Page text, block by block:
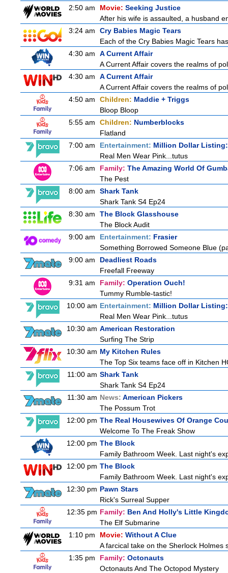
2:50 am Movie: Seeking Justice
After his wife is assaulted, a husband
3:24 am
Cry Babies Magic Tears
Each of the Cry Babies Magic Tears
4:30 am
A Current Affair
A Current Affair covers the realms of
4:30 am
A Current Affair
A Current Affair covers the realms of
4:50 am
Children: Maddie + Triggs
Bloop Bloop
5:55 am
Children: Numberblocks
Flatland
7:00 am
Entertainment: Million Dollar Listing:
Real Men Wear Pink...tutus
7:06 am
Family: The Amazing World Of
The Pest
8:00 am
Shark Tank
Shark Tank S4 Ep24
8:30 am
The Block Glasshouse
The Block Audit
9:00 am
Entertainment: Frasier
Something Borrowed Someone Blue
9:00 am
Deadliest Roads
Freefall Freeway
9:31 am
Family: Operation Ouch!
Tummy Rumble-tastic!
10:00 am Entertainment: Million Dollar Listing:
Real Men Wear Pink...tutus
10:30 am American Restoration
Surfing The Strip
10:30 am My Kitchen Rules
The Top Six teams face off in Kitchen
11:00 am Shark Tank
Shark Tank S4 Ep24
11:30 am News: American Pickers
The Possum Trot
12:00 pm The Real Housewives Of Orange
Welcome To The Freak Show
12:00 pm The Block
Family Bathroom Week. Last night's
12:00 pm The Block
Family Bathroom Week. Last night's
12:30 pm Pawn Stars
Rick's Surreal Supper
12:35 pm Family: Ben And Holly's Little
The Elf Submarine
1:10 pm
Movie: Without A Clue
A farcical take on the Sherlock
1:35 pm
Family: Octonauts
Octonauts And The Octopod Mystery